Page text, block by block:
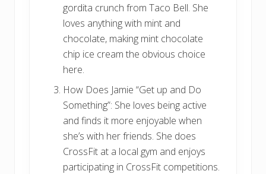
gordita crunch from Taco Bell. She
loves anything with mint and
chocolate, making mint chocolate
chip ice cream the obvious choice
here.
How Does Jamie “Get up and Do
Something”: She loves being active
and finds it more enjoyable when
she’s with her friends. She does
CrossFit at a local gym and enjoys
participating in CrossFit competitions.